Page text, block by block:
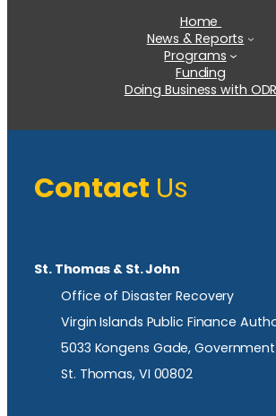
Home
News & Reports
Programs
Funding
Doing Business with ODR
Contact Us
St. Thomas & St. John
Office of Disaster Recovery
Virgin Islands Public Finance
5033 Kongens Gade, Government
St. Thomas, VI 00802